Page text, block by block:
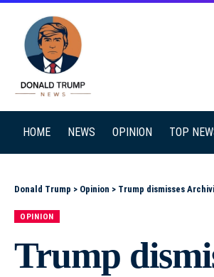
HOME NEWS OPINION TOP
Donald Trump > Opinion > Trump dismisses
OPINION
Trump